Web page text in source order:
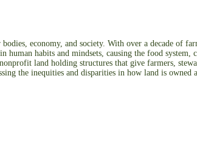
economy, and society. With over a decade of
human habits and mindsets, causing the food
land holding structures that give farmers,
the inequities and disparities in how land is owned